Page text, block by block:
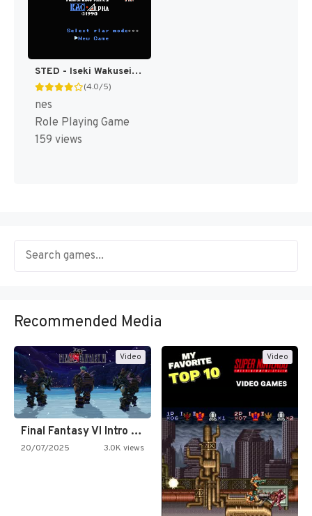
STED - Iseki Wakusei no Yabou (Japan) [JP]
(4.0/5)
nes
Role Playing Game
159 views
Recommended Media
Video
Final Fantasy VI Intro Pixel…
20/07/2025 3.0K views
Video